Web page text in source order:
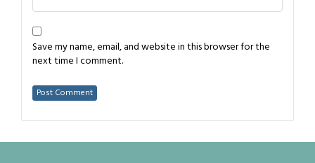
Save my name, email, and website in this browser for the
next time I comment.